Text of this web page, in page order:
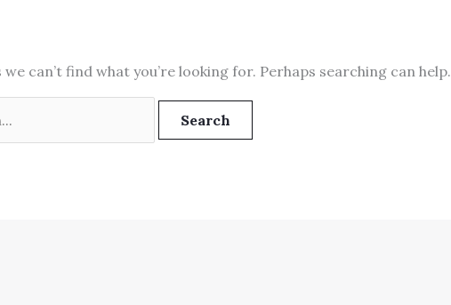
we can’t find what you’re looking for. Perhaps searching can help.